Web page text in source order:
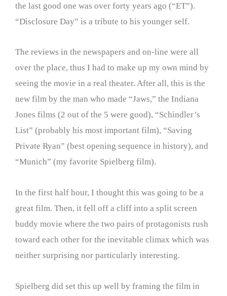
the last good one was over forty years ago (“ET”).
“Disclosure Day” is a tribute to his younger self.
The reviews in the newspapers and on-line were all
over the place, thus I had to make up my own mind by
seeing the movie in a real theater. After all, this is the
new film by the man who made “Jaws,” the Indiana
Jones films (2 out of the 5 were good), “Schindler’s
List” (probably his most important film), “Saving
Private Ryan” (best opening sequence in history), and
“Munich” (my favorite Spielberg film).
In the first half hour, I thought this was going to be a
great film. Then, it fell off a cliff into a split screen
buddy movie where the two pairs of protagonists rush
toward each other for the inevitable climax which was
neither surprising nor particularly interesting.
Spielberg did set this up well by framing the film in